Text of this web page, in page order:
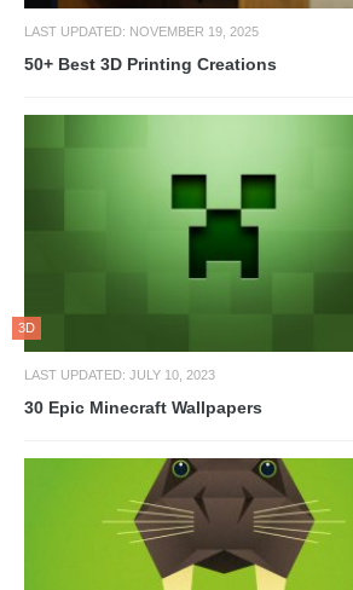
LAST UPDATED: NOVEMBER 19, 2025
50+ Best 3D Printing Creations
3D
LAST UPDATED: JULY 10, 2023
30 Epic Minecraft Wallpapers